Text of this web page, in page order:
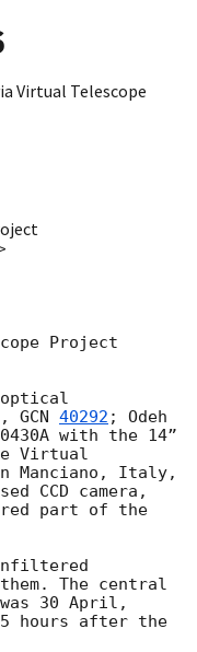
Virtual Telescope
Project
optical
GCN 40292 ; Odeh
with the 14”
Virtual
Manciano, Italy,
CCD camera,
red part of the
The central
30 April,
hours after the